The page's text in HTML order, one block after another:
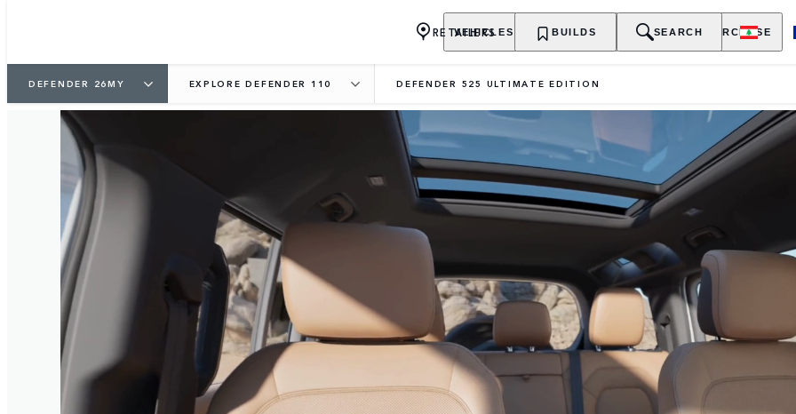
VEHICLES OWNERSHIP EXPLORE PURCHASE
RETAILERS BUILDS SEARCH
DEFENDER 26MY EXPLORE DEFENDER 110 DEFENDER 525 ULTIMATE EDITION